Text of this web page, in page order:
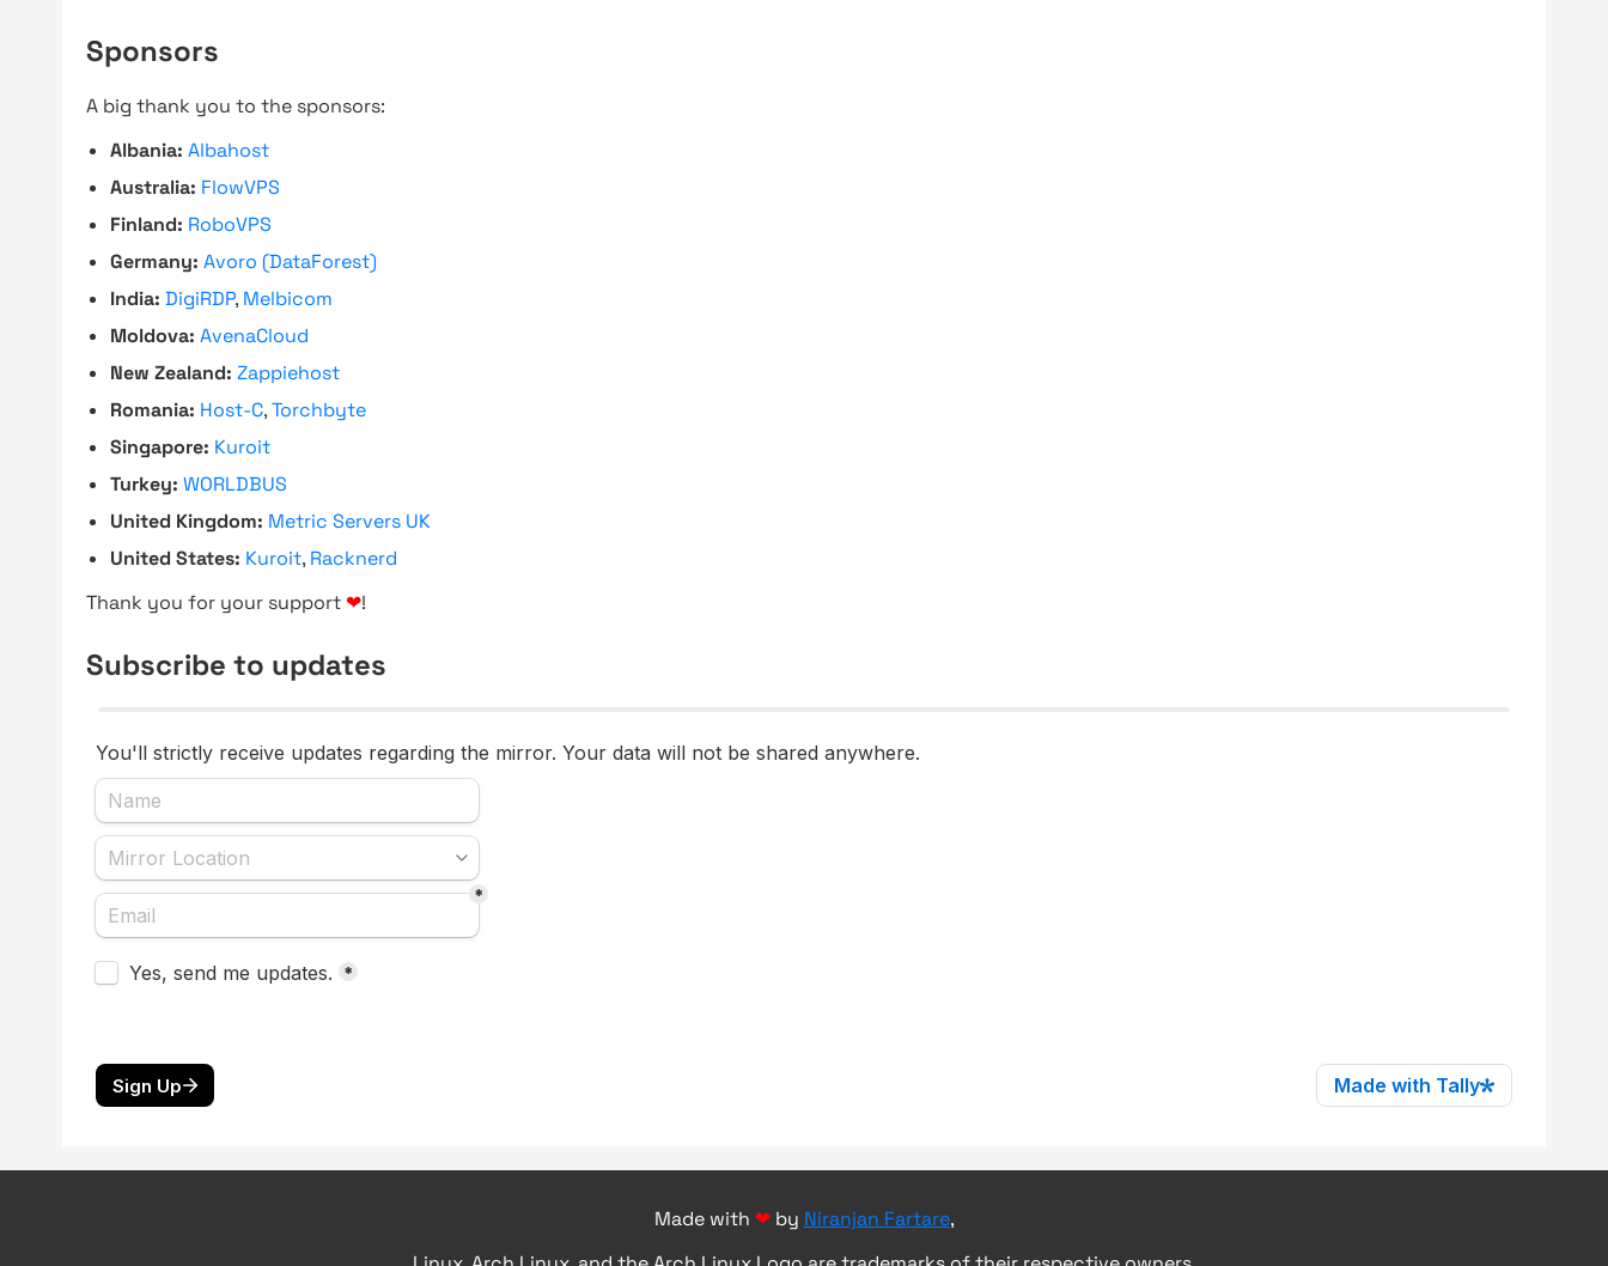
Sponsors
A big thank you to the sponsors:
Albania: Albahost
Australia: FlowVPS
Finland: RoboVPS
Germany: Avoro (DataForest)
India: DigiRDP, Melbicom
Moldova: AvenaCloud
New Zealand: Zappiehost
Romania: Host-C,Torchbyte
Singapore: Kuroit
Turkey: WORLDBUS
United Kingdom: Metric Servers UK
United States: Kuroit, Racknerd
Thank you for your support ❤!
Subscribe to updates
Made with ❤by Niranjan Fartare,